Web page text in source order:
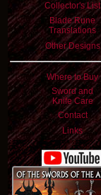
Collector's List
Blade Rune
Translations
Other Designs
Where to Buy
Sword and
Knife Care
Contact
Links